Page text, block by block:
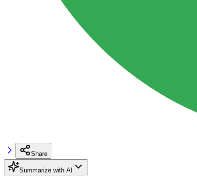
Share
Summarize with AI